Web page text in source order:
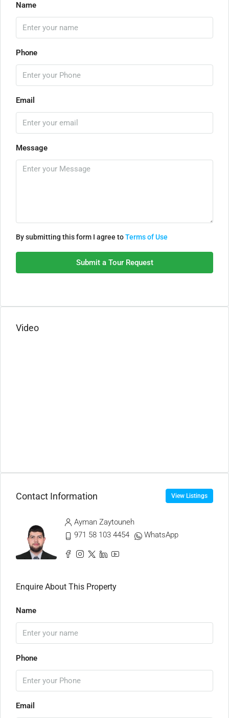
Name
Phone
Email
Message
By submitting this form I agree toTerms of Use
Submit a Tour Request
Video
Contact Information View Listings
Ayman Zaytouneh
971 58 103 4454
WhatsApp
Enquire About This Property
Name
Phone
Email